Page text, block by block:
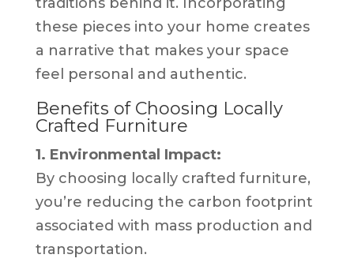
these pieces into your home creates
a narrative that makes your space
feel personal and authentic.
Benefits of Choosing Locally
Crafted Furniture
1. Environmental Impact:
By choosing locally crafted furniture,
you’re reducing the carbon footprint
associated with mass production and
transportation.